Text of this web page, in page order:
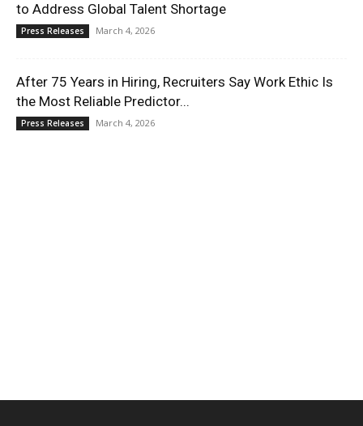
to Address Global Talent Shortage
Press Releases March 4, 2026
After 75 Years in Hiring, Recruiters Say Work Ethic Is
the Most Reliable Predictor...
Press Releases March 4, 2026